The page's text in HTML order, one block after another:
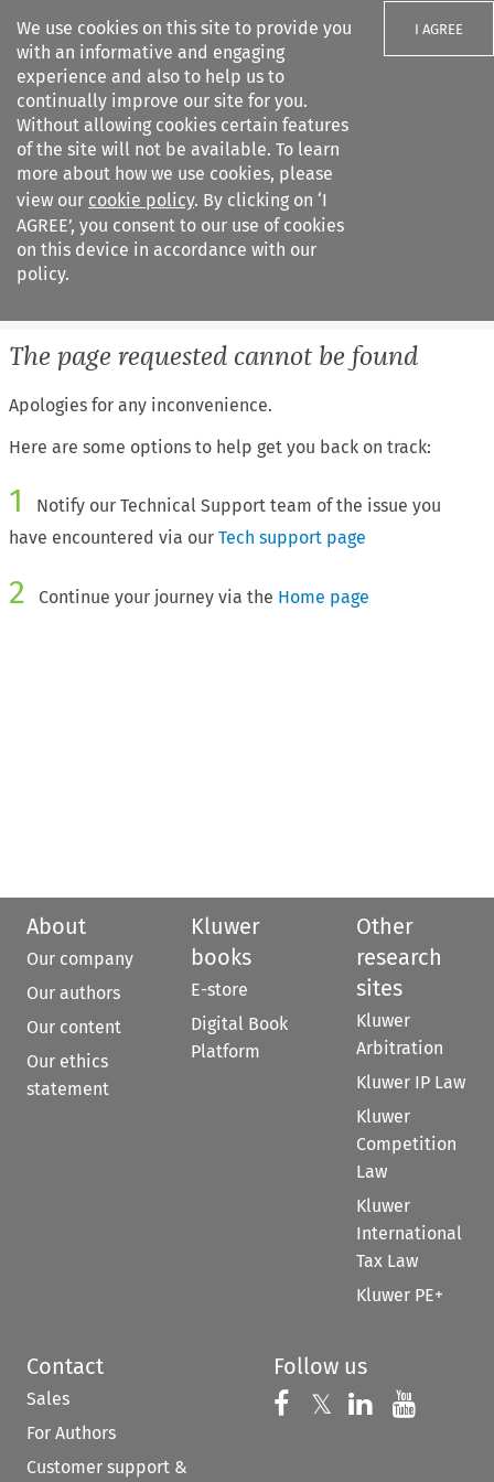
We use cookies on this site to provide you
with an informative and engaging
experience and also to help us to
continually improve our site for you.
Without allowing cookies certain features
of the site will not be available. To learn
more about how we use cookies, please
view our cookie policy. By clicking on ‘I
AGREE’, you consent to our use of cookies
on this device in accordance with our
policy.
I AGREE
Search filters
European Air Law
The page requested cannot be found
Apologies for any inconvenience.
Here are some options to help get you back on track:
1
Notify our Technical Support team of the issue you
have encountered via ourTech support page
2 Continue your journey via the Home page
About
Our company
Our authors
Our content
Our ethics
statement
Kluwer
books
E-store
Digital Book
Platform
Other
research
sites
Kluwer
Arbitration
Kluwer IP Law
Kluwer
Competition
Law
Kluwer
International
Tax Law
Kluwer PE+
Contact
Sales
For Authors
Customer support &
Follow us
Follow us on
𝕏 Follow us on
Follow us